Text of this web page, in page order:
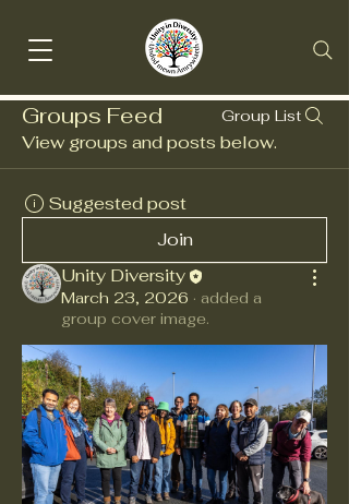
Groups Feed Group List
View groups and posts below.
Suggested post
Join
Unity Diversity
March 23, 2026 · added a
group cover image.